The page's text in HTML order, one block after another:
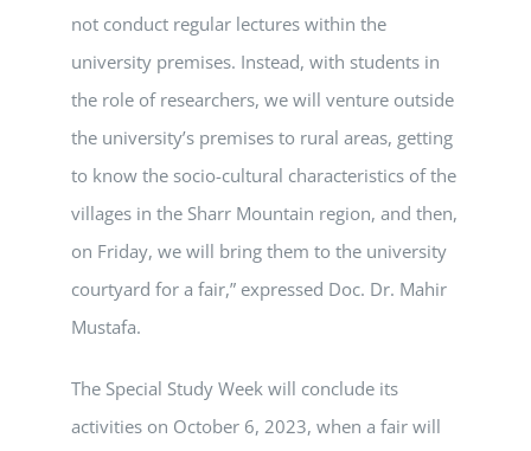
not conduct regular lectures within the
university premises. Instead, with students in
the role of researchers, we will venture outside
the university’s premises to rural areas, getting
to know the socio-cultural characteristics of the
villages in the Sharr Mountain region, and then,
on Friday, we will bring them to the university
courtyard for a fair,” expressed Doc. Dr. Mahir
Mustafa.
The Special Study Week will conclude its
activities on October 6, 2023, when a fair will